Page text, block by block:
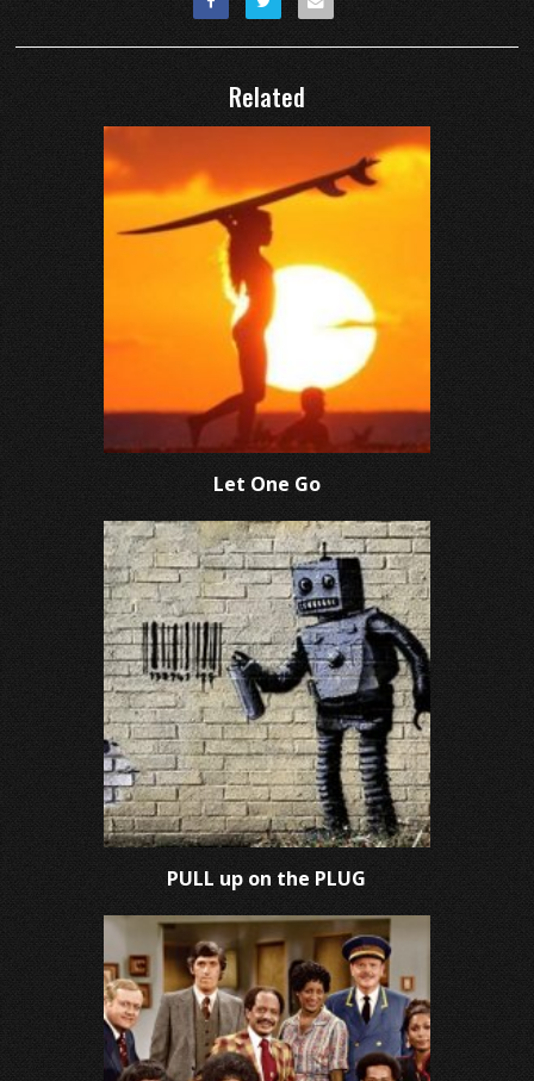
Related
Let One Go
PULL up on the PLUG